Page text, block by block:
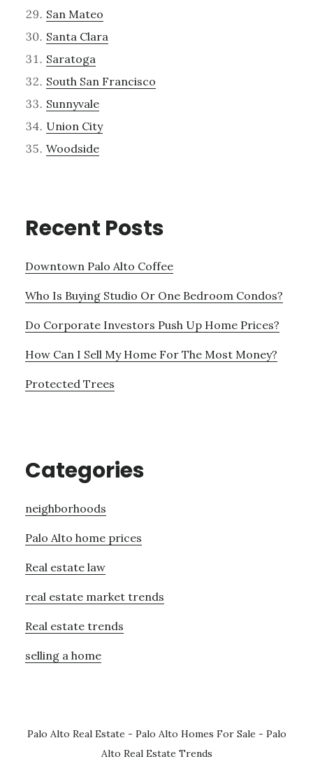
San Mateo
Santa Clara
Saratoga
South San Francisco
Sunnyvale
Union City
Woodside
Recent Posts
Downtown Palo Alto Coffee
Who Is Buying Studio Or One Bedroom Condos?
Do Corporate Investors Push Up Home Prices?
How Can I Sell My Home For The Most Money?
Protected Trees
Categories
neighborhoods
Palo Alto home prices
Real estate law
real estate market trends
Real estate trends
selling a home
Palo Alto Real Estate - Palo Alto Homes For Sale - Palo
Alto Real Estate Trends